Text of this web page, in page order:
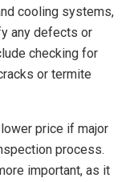
cooling systems,
any defects or
checking for
or termite
price if major
process.
important, as it